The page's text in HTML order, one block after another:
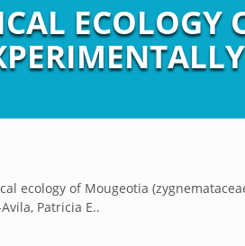
ECOLOGY
ecology of Mougeotia
Patricia E..